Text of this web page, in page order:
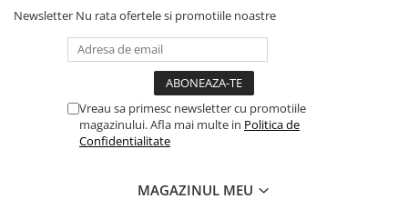
Newsletter Nu rata ofertele si promotiile noastre
Vreau sa primesc newsletter cu promotiile
magazinului. Afla mai multe in Politica de
Confidentialitate
MAGAZINUL MEU